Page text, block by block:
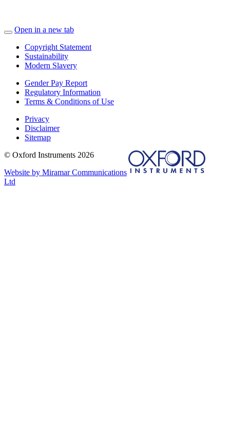
Open in a new tab
Copyright Statement
Sustainability
Modern Slavery
Gender Pay Report
Regulatory Information
Terms & Conditions of Use
Privacy
Disclaimer
Sitemap
© Oxford Instruments 2026
Website by Miramar Communications
Ltd